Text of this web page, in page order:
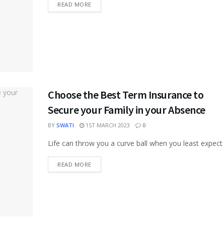
financial needs...
READ MORE
Choose the Best Term Insurance to
Secure your Family in your Absence
BY SWATI 1ST MARCH 2023 0
Life can throw you a curve ball when you least expect
READ MORE